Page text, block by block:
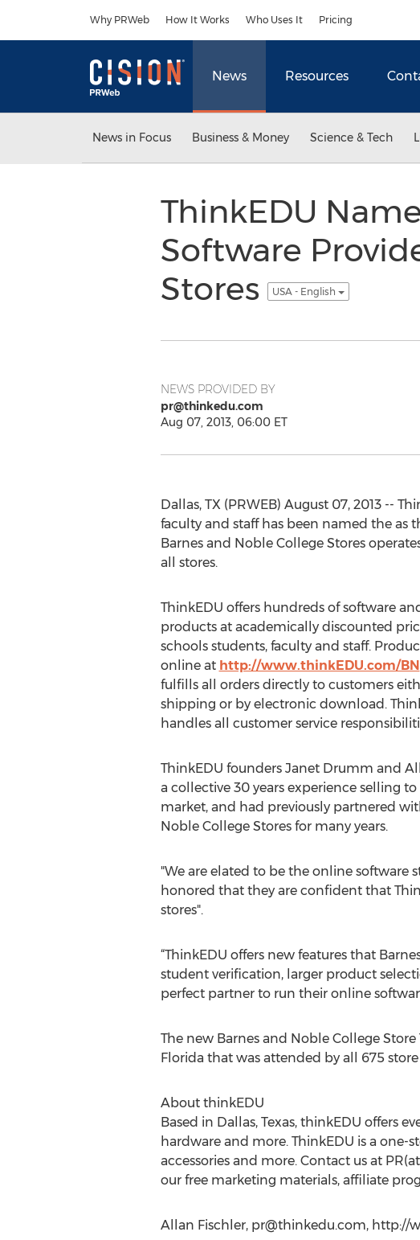
Why PRWeb How It Works Who Uses It Pricing
News Resources
News in Focus Business & Money Science & Tech
ThinkEDU
Software
Stores
USA - English
NEWS PROVIDED BY
pr@thinkedu.com
Aug 07, 2013, 06:00 ET
Dallas, TX (PRWEB) August 07, 2013 --
faculty and staff has been named the as
Barnes and Noble College Stores
all stores.
ThinkEDU offers hundreds of software
products at academically discounted
schools students, faculty and staff.
online at http://www.thinkEDU.com/BN
fulfills all orders directly to customers
shipping or by electronic download.
handles all customer service
ThinkEDU founders Janet Drumm and
a collective 30 years experience selling
market, and had previously partnered
Noble College Stores for many years.
"We are elated to be the online software
honored that they are confident that
stores".
“ThinkEDU offers new features that
student verification, larger product
perfect partner to run their online
The new Barnes and Noble College
Florida that was attended by all 675
About thinkEDU
Based in Dallas, Texas, thinkEDU offers
hardware and more. ThinkEDU is a one-
accessories and more. Contact us at
our free marketing materials, affiliate
Allan Fischler, pr@thinkedu.com, http://